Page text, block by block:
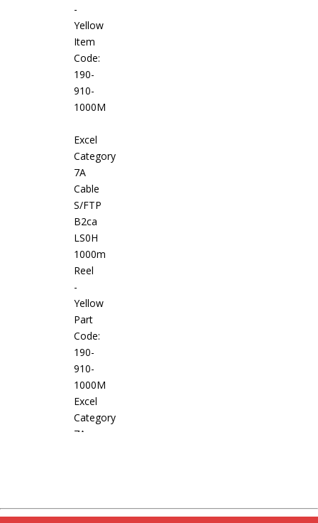
-
Yellow
Item
Code:
190-
910-
1000M
Excel
Category
7A
Cable
S/FTP
B2ca
LS0H
1000m
Reel
-
Yellow
Part
Code:
190-
910-
1000M
Excel
Category
7A